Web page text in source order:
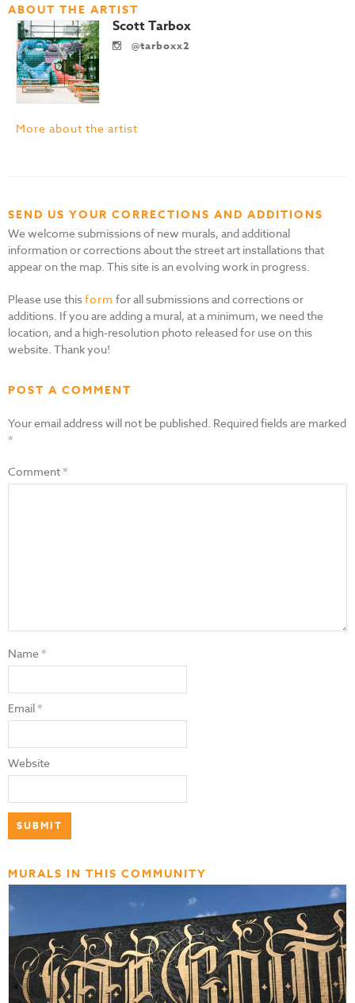
ABOUT THE ARTIST
Scott Tarbox
@tarboxx2
More about the artist
SEND US YOUR CORRECTIONS AND ADDITIONS
We welcome submissions of new murals, and additional
information or corrections about the street art installations that
appear on the map. This site is an evolving work in progress.
Please use thisform for all submissions and corrections or
additions. If you are adding a mural, at a minimum, we need the
location, and a high-resolution photo released for use on this
website. Thank you!
POST A COMMENT
Your email address will not be published. Required fields are marked
*
Comment*
Name*
Email*
Website
MURALS IN THIS COMMUNITY